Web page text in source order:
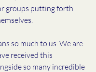
groups putting forth
so much to us. We are
received this
so many incredible